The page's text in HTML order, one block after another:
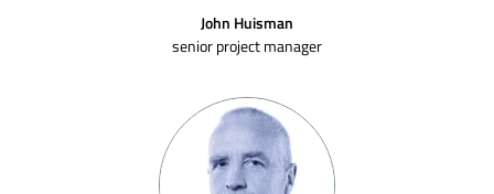
John Huisman
senior project manager